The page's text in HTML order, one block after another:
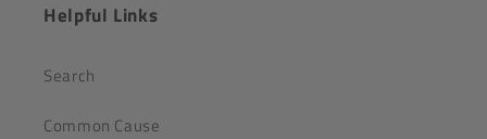
Helpful Links
Search
Common Cause